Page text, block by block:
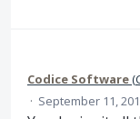
Codice Software(
· September 11,